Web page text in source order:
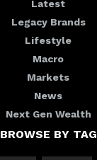
Latest
Legacy Brands
Lifestyle
Macro
Markets
News
Next Gen Wealth
BROWSE BY TAG